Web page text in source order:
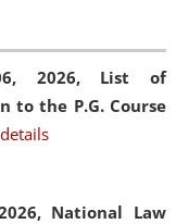
2026, List of
to the P.G. Course
National Law